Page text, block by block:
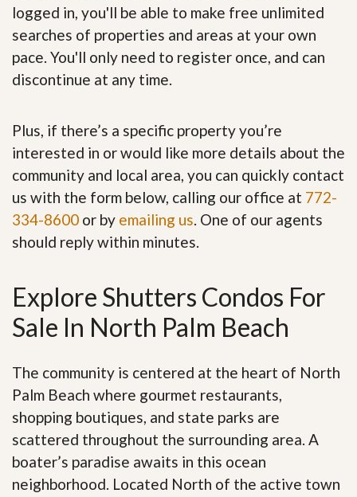
logged in, you'll be able to make free unlimited
searches of properties and areas at your own
pace. You'll only need to register once, and can
discontinue at any time.
Plus, if there’s a specific property you’re
interested in or would like more details about the
community and local area, you can quickly contact
us with the form below, calling our office at 772-
334-8600 or by emailing us. One of our agents
should reply within minutes.
Explore Shutters Condos For
Sale In North Palm Beach
The community is centered at the heart of North
Palm Beach where gourmet restaurants,
shopping boutiques, and state parks are
scattered throughout the surrounding area. A
boater’s paradise awaits in this ocean
neighborhood. Located North of the active town